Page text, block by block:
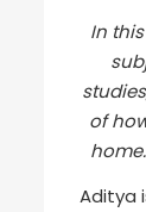
In
of
Aditya